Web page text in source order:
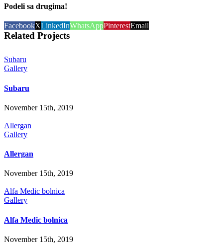
Podeli sa drugima!
FacebookXLinkedInWhatsAppPinterestEmail
Related Projects
Subaru
Gallery
Subaru
November 15th, 2019
Allergan
Gallery
Allergan
November 15th, 2019
Alfa Medic bolnica
Gallery
Alfa Medic bolnica
November 15th, 2019